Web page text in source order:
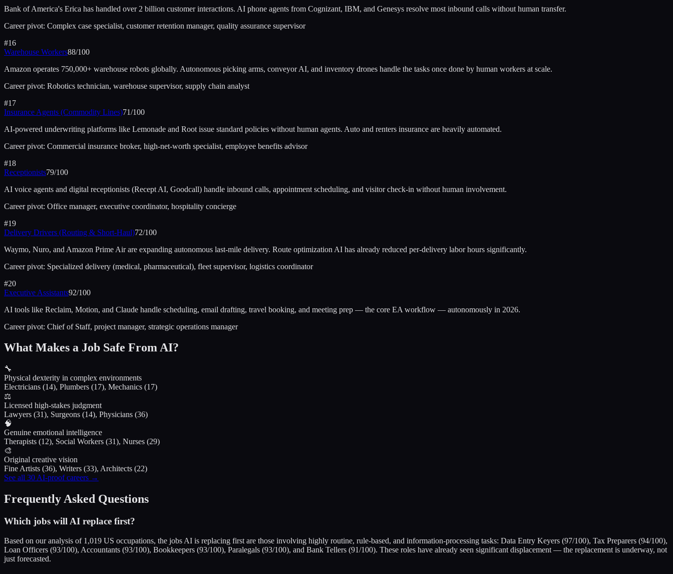
Bank of America's Erica has handled over 2 billion customer interactions. AI phone agents from Cognizant, IBM, and Genesys resolve most inbound calls without human transfer.
Career pivot: Complex case specialist, customer retention manager, quality assurance supervisor
#16
Warehouse Workers88/100
Amazon operates 750,000+ warehouse robots globally. Autonomous picking arms, conveyor AI, and inventory drones handle the tasks once done by human workers at scale.
Career pivot: Robotics technician, warehouse supervisor, supply chain analyst
#17
Insurance Agents (Commodity Lines)71/100
AI-powered underwriting platforms like Lemonade and Root issue standard policies without human agents. Auto and renters insurance are heavily automated.
Career pivot: Commercial insurance broker, high-net-worth specialist, employee benefits advisor
#18
Receptionists79/100
AI voice agents and digital receptionists (Recept AI, Goodcall) handle inbound calls, appointment scheduling, and visitor check-in without human involvement.
Career pivot: Office manager, executive coordinator, hospitality concierge
#19
Delivery Drivers (Routing & Short-Haul)72/100
Waymo, Nuro, and Amazon Prime Air are expanding autonomous last-mile delivery. Route optimization AI has already reduced per-delivery labor hours significantly.
Career pivot: Specialized delivery (medical, pharmaceutical), fleet supervisor, logistics coordinator
#20
Executive Assistants92/100
AI tools like Reclaim, Motion, and Claude handle scheduling, email drafting, travel booking, and meeting prep — the core EA workflow — autonomously in 2026.
Career pivot: Chief of Staff, project manager, strategic operations manager
What Makes a Job Safe From AI?
🔧
Physical dexterity in complex environments
Electricians (14), Plumbers (17), Mechanics (17)
⚖️
Licensed high-stakes judgment
Lawyers (31), Surgeons (14), Physicians (36)
🧠
Genuine emotional intelligence
Therapists (12), Social Workers (31), Nurses (29)
🎨
Original creative vision
Fine Artists (36), Writers (33), Architects (22)
See all 30 AI-proof careers →
Frequently Asked Questions
Which jobs will AI replace first?
Based on our analysis of 1,019 US occupations, the jobs AI is replacing first are those involving highly routine, rule-based, and information-processing tasks: Data Entry Keyers (97/100), Tax Preparers (94/100),
Loan Officers (93/100), Accountants (93/100), Bookkeepers (93/100), Paralegals (93/100), and Bank Tellers (91/100). These roles have already seen significant displacement — the replacement is underway, not
just forecasted.